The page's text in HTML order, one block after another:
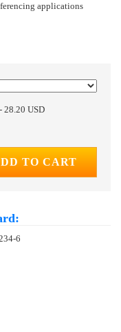
applications
28.20 USD
TO CART
6